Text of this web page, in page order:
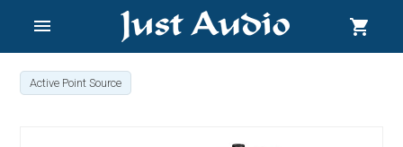
menu shopping_cart
Active Point Source